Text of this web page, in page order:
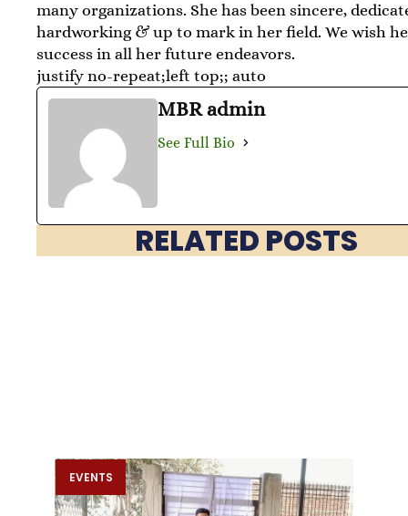
many organizations. She has been sincere,
hardworking & up to mark in her field. We wish
success in all her future endeavors.
justify no-repeat;left top;; auto
MBR admin
See Full Bio
RELATED POSTS
EVENTS